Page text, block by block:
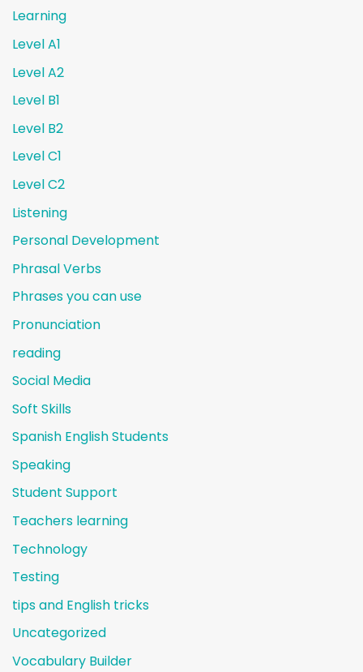
Learning
Level A1
Level A2
Level B1
Level B2
Level C1
Level C2
Listening
Personal Development
Phrasal Verbs
Phrases you can use
Pronunciation
reading
Social Media
Soft Skills
Spanish English Students
Speaking
Student Support
Teachers learning
Technology
Testing
tips and English tricks
Uncategorized
Vocabulary Builder